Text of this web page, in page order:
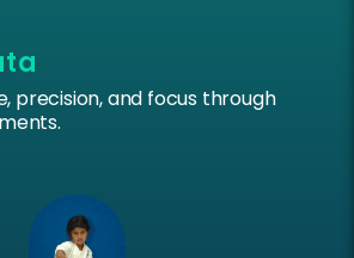
precision, and focus through